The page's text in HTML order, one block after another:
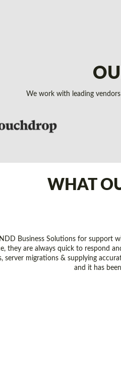
We work with leading
WHAT
Business Solutions for support
they are always quick to respond
server migrations & supplying
and it has